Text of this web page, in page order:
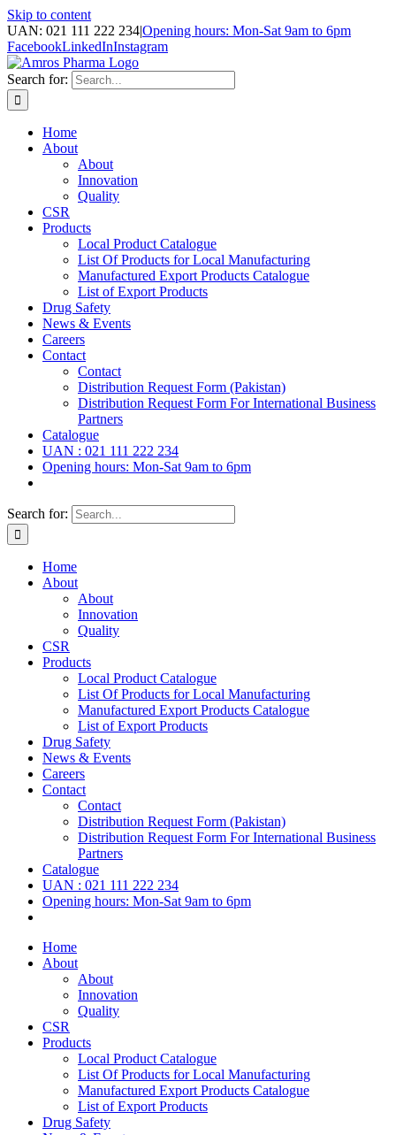
Skip to content
UAN: 021 111 222 234|Opening hours: Mon-Sat 9am to 6pm
FacebookLinkedInInstagram
Search for:
Home
About
About
Innovation
Quality
CSR
Products
Local Product Catalogue
List Of Products for Local Manufacturing
Manufactured Export Products Catalogue
List of Export Products
Drug Safety
News & Events
Careers
Contact
Contact
Distribution Request Form (Pakistan)
Distribution Request Form For International Business
Partners
Catalogue
UAN : 021 111 222 234
Opening hours: Mon-Sat 9am to 6pm
Search for:
Home
About
About
Innovation
Quality
CSR
Products
Local Product Catalogue
List Of Products for Local Manufacturing
Manufactured Export Products Catalogue
List of Export Products
Drug Safety
News & Events
Careers
Contact
Contact
Distribution Request Form (Pakistan)
Distribution Request Form For International Business
Partners
Catalogue
UAN : 021 111 222 234
Opening hours: Mon-Sat 9am to 6pm
Home
About
About
Innovation
Quality
CSR
Products
Local Product Catalogue
List Of Products for Local Manufacturing
Manufactured Export Products Catalogue
List of Export Products
Drug Safety